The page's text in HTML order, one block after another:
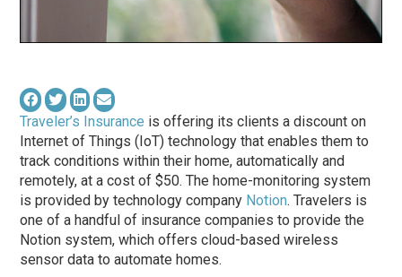
Traveler’s Insurance is offering its clients a discount on
Internet of Things (IoT) technology that enables them to
track conditions within their home, automatically and
remotely, at a cost of $50. The home-monitoring system
is provided by technology company Notion. Travelers is
one of a handful of insurance companies to provide the
Notion system, which offers cloud-based wireless
sensor data to automate homes.